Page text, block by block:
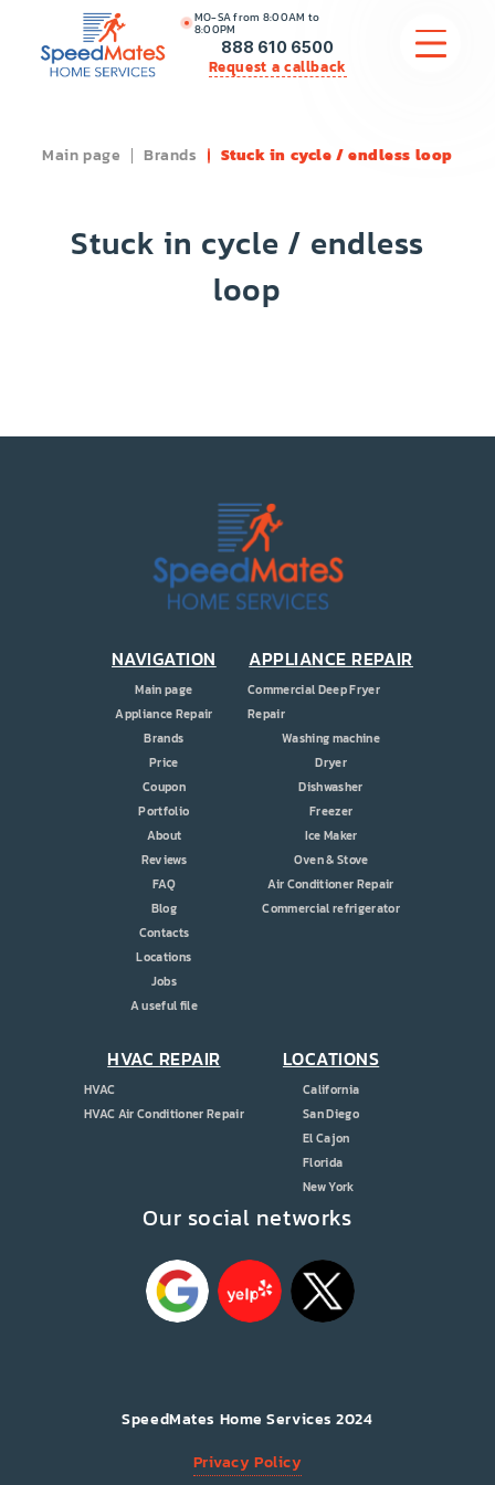
MO-SA from 8:00AM to
8:00PM
888 610 6500
Request a callback
APPLIANCE REPAIR
COMMERCIAL APPLIANCE REPAIR
BRANDS
COUPONS
CONTACT US
Main page Brands Stuck in cycle / endless loop
Stuck in cycle / endless
loop
Our social networks
NAVIGATION
Main page
Appliance Repair
Brands
Price
Coupon
Portfolio
About
Reviews
FAQ
Blog
Contacts
Locations
Jobs
A useful file
APPLIANCE REPAIR
Commercial Deep Fryer
Repair
Washing machine
Dryer
Dishwasher
Freezer
Ice Maker
Oven & Stove
Air Conditioner Repair
Commercial refrigerator
HVAC REPAIR
HVAC
HVAC Air Conditioner Repair
LOCATIONS
California
San Diego
El Cajon
Florida
New York
SpeedMates Home Services 2024
Privacy Policy